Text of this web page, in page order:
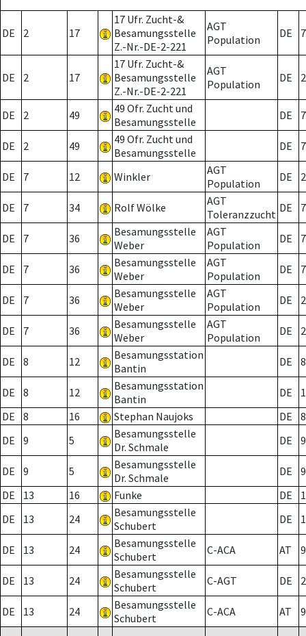
DE 2 17
17 Ufr. Zucht-&
Besamungsstelle
Z.-Nr.-DE-2-221
AGT
Population
DE 7
DE 2 17
17 Ufr. Zucht-&
Besamungsstelle
Z.-Nr.-DE-2-221
AGT
Population
DE 2
DE 2 49
49 Ofr. Zucht und
Besamungsstelle
DE 7
DE 2 49
49 Ofr. Zucht und
Besamungsstelle
DE 7
DE 7 12 Winkler
AGT
Population
DE 2
DE 7 34 Rolf Wölke
AGT
Toleranzzucht DE 7
DE 7 36
Besamungsstelle
Weber
AGT
Population
DE 7
DE 7 36
Besamungsstelle
Weber
AGT
Population
DE 7
DE 7 36
Besamungsstelle
Weber
AGT
Population
DE 2
DE 7 36
Besamungsstelle
Weber
AGT
Population
DE 2
DE 8 12
Besamungsstation
Bantin
DE 8
DE 8 12
Besamungsstation
Bantin
DE
DE
8 16 Stephan Naujoks DE
8
DE
9 5
Besamungsstelle
Dr. Schmale
DE 9
DE 9 5
Besamungsstelle
Dr. Schmale
DE
9
DE
13 16 Funke DE
DE
13 24
Besamungsstelle
Schubert
DE
DE 13 24
Besamungsstelle
Schubert
C-ACA AT
DE 13 24
Besamungsstelle
Schubert
C-AGT DE 2
DE 13 24
Besamungsstelle
Schubert
C-ACA AT